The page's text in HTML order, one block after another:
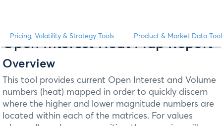
Pricing, Volatility & Strategy Tools Product & Market Data
Open Interest Heat Map Report
Overview
This tool provides current Open Interest and Volume
numbers (heat) mapped in order to quickly discern
where the higher and lower magnitude numbers are
located within each of the matrices. For values